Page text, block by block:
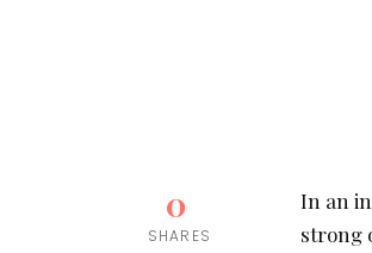
0
SHARES
In an
strong